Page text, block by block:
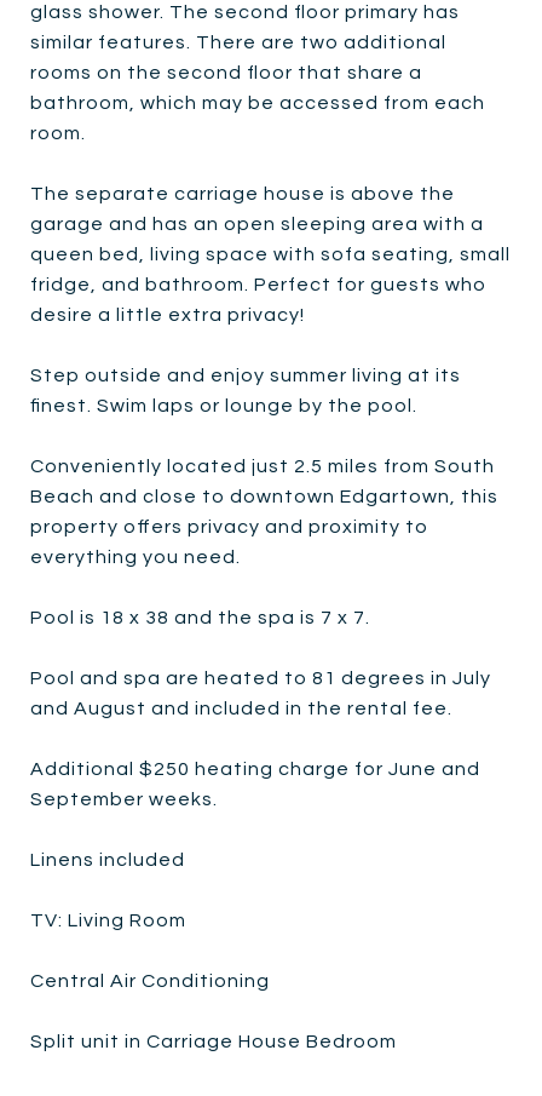
glass shower. The second floor primary has
similar features. There are two additional
rooms on the second floor that share a
bathroom, which may be accessed from each
room.
The separate carriage house is above the
garage and has an open sleeping area with a
queen bed, living space with sofa seating, small
fridge, and bathroom. Perfect for guests who
desire a little extra privacy!
Step outside and enjoy summer living at its
finest. Swim laps or lounge by the pool.
Conveniently located just 2.5 miles from South
Beach and close to downtown Edgartown, this
property offers privacy and proximity to
everything you need.
Pool is 18 x 38 and the spa is 7 x 7.
Pool and spa are heated to 81 degrees in July
and August and included in the rental fee.
Additional $250 heating charge for June and
September weeks.
Linens included
TV: Living Room
Central Air Conditioning
Split unit in Carriage House Bedroom